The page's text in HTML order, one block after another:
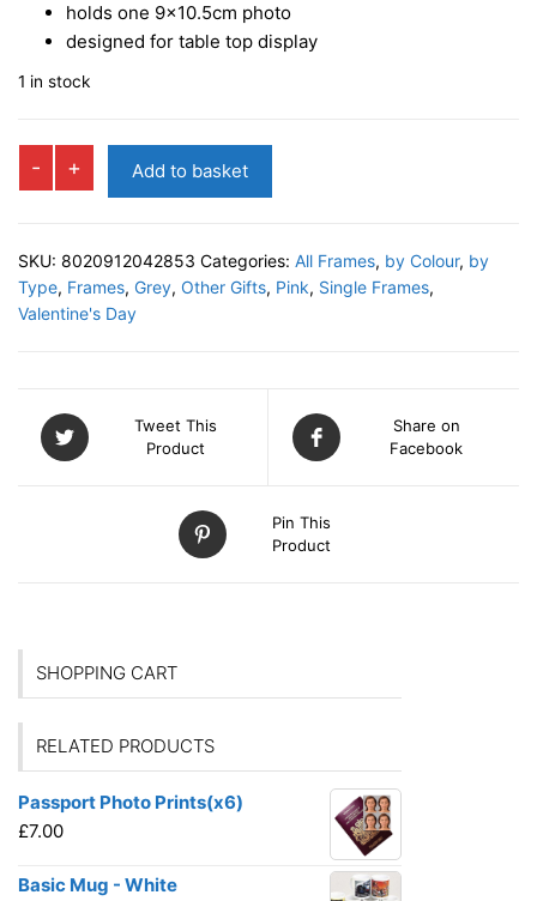
holds one 9×10.5cm photo
designed for table top display
1 in stock
-
1
quantity
+ Add to basket
SKU: 8020912042853 Categories: All Frames, by Colour, by
Type, Frames, Grey, Other Gifts, Pink, Single Frames,
Valentine's Day
Tweet This
Product
Share on
Facebook
Pin This
Product
SHOPPING CART
RELATED PRODUCTS
Passport Photo Prints(x6)
£7.00
Basic Mug - White